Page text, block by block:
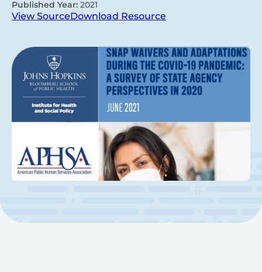
Published Year: 2021
View SourceDownload Resource